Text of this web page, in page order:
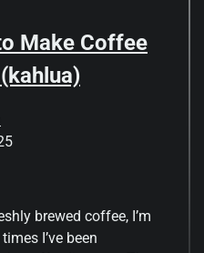
Make Coffee
brewed coffee, I’m
I’ve been